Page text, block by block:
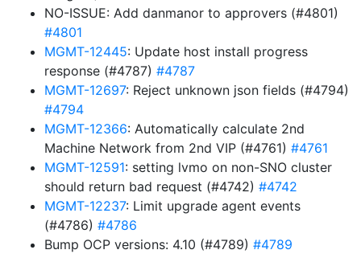
NO-ISSUE: Add danmanor to approvers (#4801)
#4801
MGMT-12445: Update host install progress
response (#4787) #4787
MGMT-12697: Reject unknown json fields (#4794)
#4794
MGMT-12366: Automatically calculate 2nd
Machine Network from 2nd VIP (#4761) #4761
MGMT-12591: setting lvmo on non-SNO cluster
should return bad request (#4742) #4742
MGMT-12237: Limit upgrade agent events
(#4786) #4786
Bump OCP versions: 4.10 (#4789) #4789